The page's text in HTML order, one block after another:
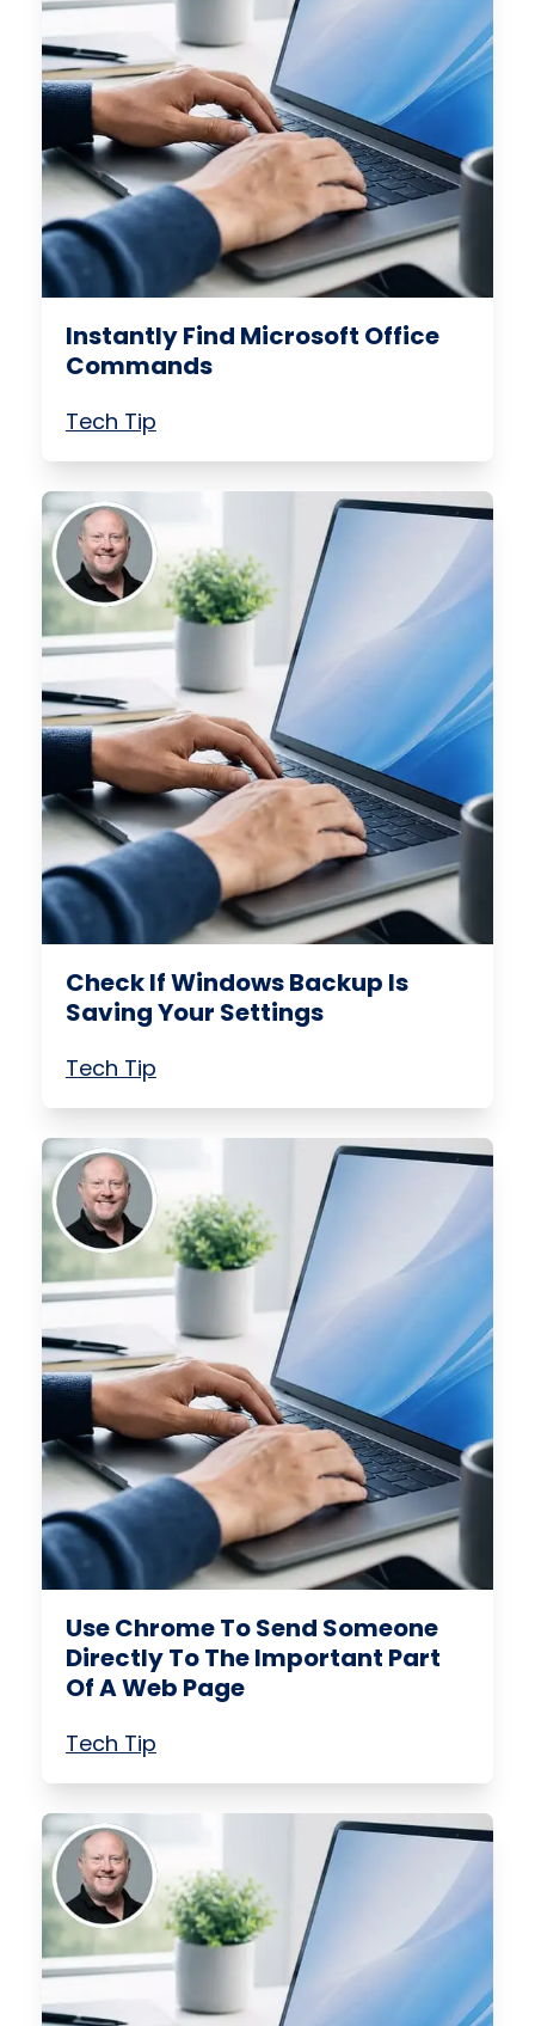
Instantly Find Microsoft Office
Commands
Tech Tip
Check If Windows Backup Is
Saving Your Settings
Tech Tip
Use Chrome To Send Someone
Directly To The Important Part
Of A Web Page
Tech Tip